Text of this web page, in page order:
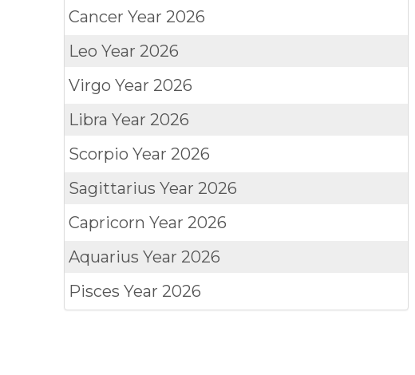
CancerYear 2026
LeoYear 2026
VirgoYear 2026
LibraYear 2026
ScorpioYear 2026
SagittariusYear 2026
CapricornYear 2026
AquariusYear 2026
PiscesYear 2026